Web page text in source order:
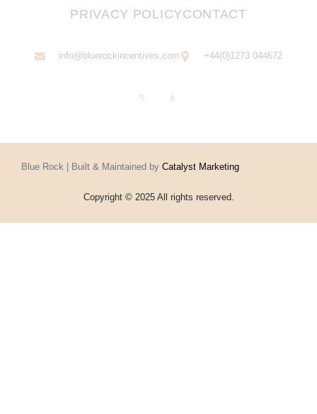
PRIVACY POLICYCONTACT
info@bluerockincentives.com +44(0)1273 044672
Blue Rock | Built & Maintained by Catalyst Marketing
Copyright © 2025 All rights reserved.